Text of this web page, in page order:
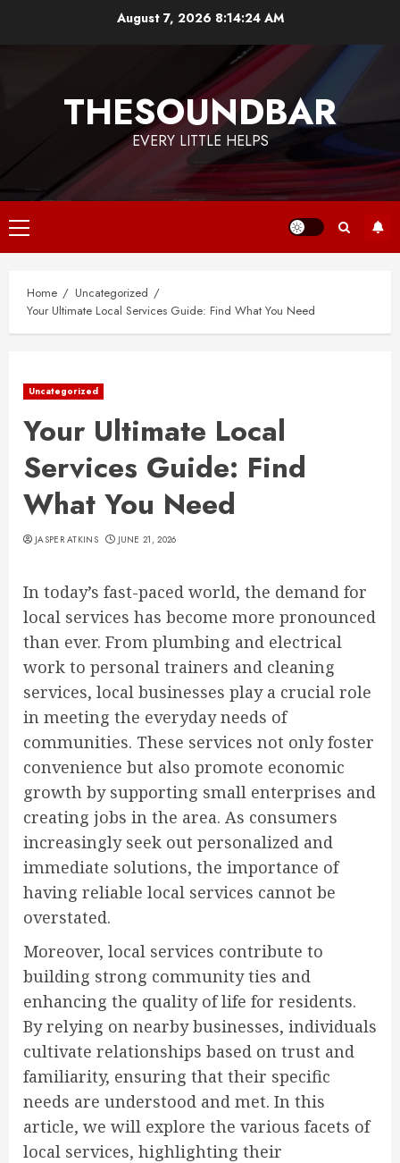
August 7, 2026 8:14:24 AM
THESOUNDBAR
EVERY LITTLE HELPS
Primary
Menu
Home
Uncategorized
Your Ultimate Local Services Guide: Find What You Need
Uncategorized
Your Ultimate Local
Services Guide: Find
What You Need
JASPER ATKINS JUNE 21, 2026
In today’s fast-paced world, the demand for
local services has become more pronounced
than ever. From plumbing and electrical
work to personal trainers and cleaning
services, local businesses play a crucial role
in meeting the everyday needs of
communities. These services not only foster
convenience but also promote economic
growth by supporting small enterprises and
creating jobs in the area. As consumers
increasingly seek out personalized and
immediate solutions, the importance of
having reliable local services cannot be
overstated.
Moreover, local services contribute to
building strong community ties and
enhancing the quality of life for residents.
By relying on nearby businesses, individuals
cultivate relationships based on trust and
familiarity, ensuring that their specific
needs are understood and met. In this
article, we will explore the various facets of
local services, highlighting their